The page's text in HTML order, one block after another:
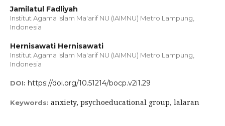
Jamilatul Fadliyah
Institut Agama Islam Ma'arif NU (IAIMNU) Metro Lampung,
Indonesia
Hernisawati Hernisawati
Institut Agama Islam Ma'arif NU (IAIMNU) Metro Lampung,
Indonesia
DOI: https://doi.org/10.51214/bocp.v2i1.29
Keywords: anxiety, psychoeducational group, lalaran